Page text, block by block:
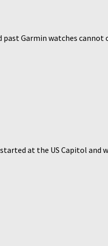
Garmin watches
at the US Capitol and